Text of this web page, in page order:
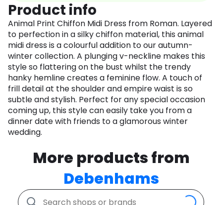
Product info
Animal Print Chiffon Midi Dress from Roman. Layered
to perfection in a silky chiffon material, this animal
midi dress is a colourful addition to our autumn-
winter collection. A plunging v-neckline makes this
style so flattering on the bust whilst the trendy
hanky hemline creates a feminine flow. A touch of
frill detail at the shoulder and empire waist is so
subtle and stylish. Perfect for any special occasion
coming up, this style can easily take you from a
dinner date with friends to a glamorous winter
wedding.
More products from
Debenhams